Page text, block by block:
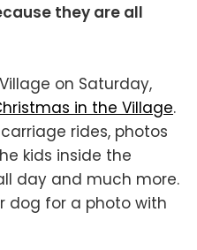
they are all
on Saturday,
in the Village.
rides, photos
kids inside the
day and much more.
dog for a photo with